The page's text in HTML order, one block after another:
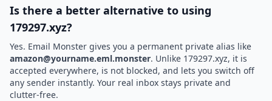
Is there a better alternative to using
179297.xyz?
Yes. Email Monster gives you a permanent private alias like
amazon@yourname.eml.monster. Unlike 179297.xyz, it is
accepted everywhere, is not blocked, and lets you switch off
any sender instantly. Your real inbox stays private and
clutter-free.